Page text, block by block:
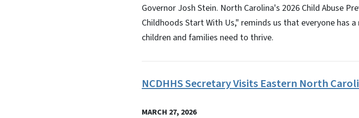
Governor Josh Stein. North Carolina's 2026 Child Abuse
Childhoods Start With Us," reminds us that everyone has
children and families need to thrive.
NCDHHS Secretary Visits Eastern North
MARCH 27, 2026